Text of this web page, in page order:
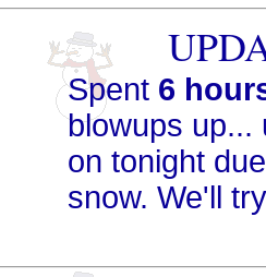
Spent 6
blowups up...
on tonight
snow. We'll